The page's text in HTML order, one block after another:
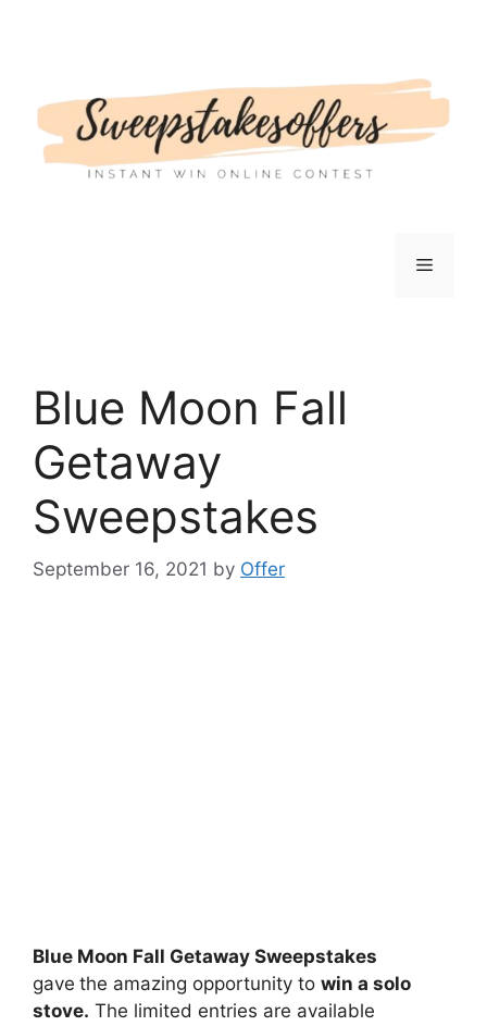
Menu
Blue Moon Fall
Getaway
Sweepstakes
September 16, 2021 by Offer
Blue Moon Fall Getaway Sweepstakes
gave the amazing opportunity to win a solo
stove. The limited entries are available